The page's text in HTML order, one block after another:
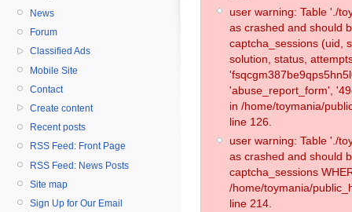
News
Forum
Classified Ads
Mobile Site
Contact
Create content
Recent posts
RSS Feed: Front Page
RSS Feed: News Posts
Site map
Sign Up for Our Email
user warning: Table './
as crashed and should
captcha_sessions (uid,
solution, status,
'abuse_report_form',
in /home/toymania/
line 126.
user warning: Table './
as crashed and should
captcha_sessions
/home/toymania/
line 214.